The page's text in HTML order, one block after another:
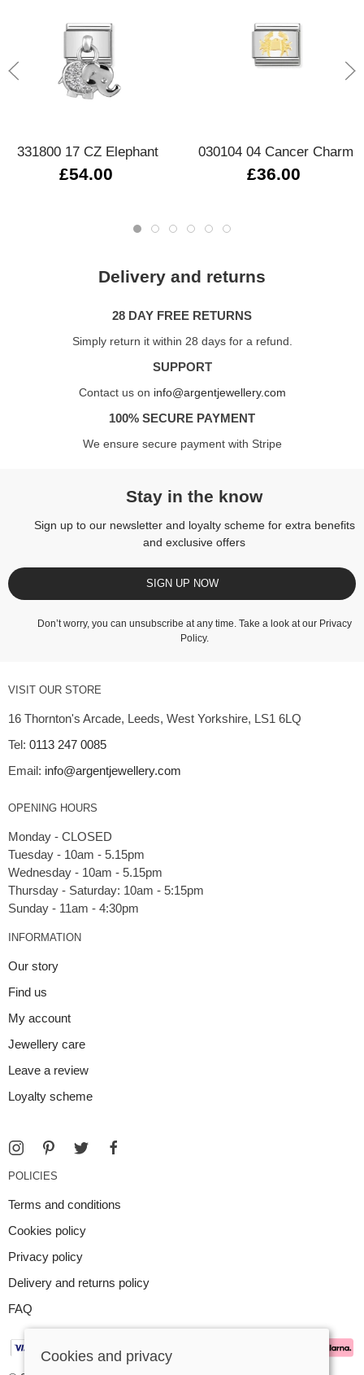
331800 17 CZ Elephant
£54.00
030104 04 Cancer Charm
£36.00
Delivery and returns
28 DAY FREE RETURNS
Simply return it within 28 days for a refund.
SUPPORT
Contact us on info@argentjewellery.com
100% SECURE PAYMENT
We ensure secure payment with Stripe
Stay in the know
Sign up to our newsletter and loyalty scheme for extra benefits
and exclusive offers
SIGN UP NOW
Don’t worry, you can unsubscribe at any time. Take a look at our Privacy
Policy.
VISIT OUR STORE
16 Thornton's Arcade, Leeds, West Yorkshire, LS1 6LQ
Tel: 0113 247 0085
Email: info@argentjewellery.com
OPENING HOURS
Monday - CLOSED
Tuesday - 10am - 5.15pm
Wednesday - 10am - 5.15pm
Thursday - Saturday: 10am - 5:15pm
INFORMATION
Our story
Find us
My account
Jewellery care
Leave a review
Loyalty scheme
POLICIES
Terms and conditions
Cookies policy
Privacy policy
Delivery and returns policy
FAQ
Cookies and privacy